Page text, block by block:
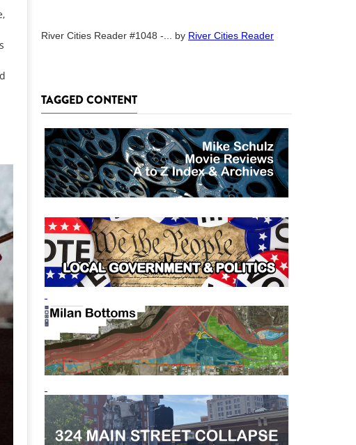
River Cities Reader #1048 -... by River Cities Reader
TAGGED CONTENT